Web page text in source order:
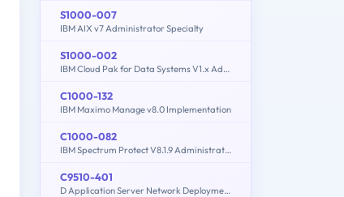
S1000-007
IBM AIX v7 Administrator Specialty
S1000-002
IBM Cloud Pak for Data Systems V1.x Administrator Specialty
C1000-132
IBM Maximo Manage v8.0 Implementation
C1000-082
IBM Spectrum Protect V8.1.9 Administration
C9510-401
D Application Server Network Deployment V8.5.5 and Liberty Profile System Administration